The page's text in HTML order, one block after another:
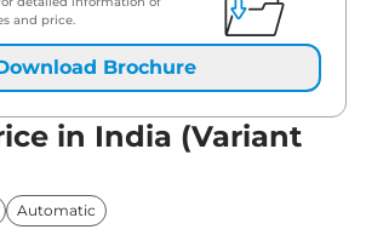
and price.
Brochure
in India (Variant
Automatic